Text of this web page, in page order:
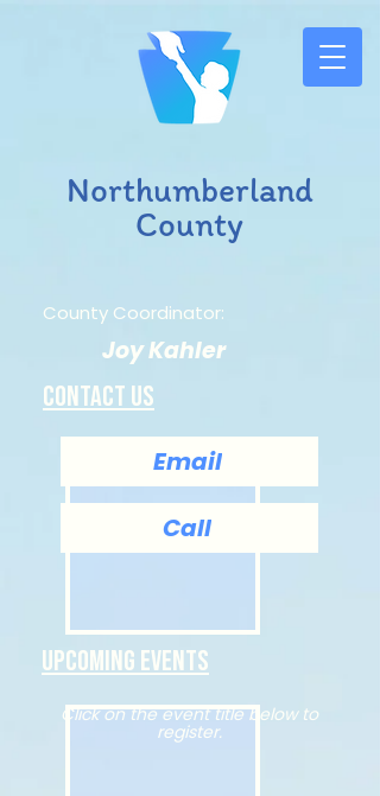
Northumberland
County
Email
County Coordinator:
Joy Kahler
Call
Contact us
Upcoming Events
Click on the event title below to
register.